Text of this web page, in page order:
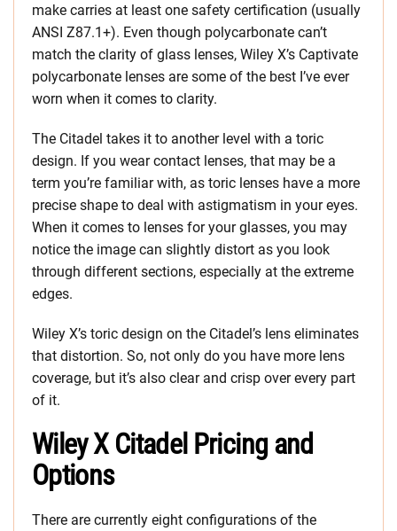
make carries at least one safety certification (usually
ANSI Z87.1+). Even though polycarbonate can’t
match the clarity of glass lenses, Wiley X’s Captivate
polycarbonate lenses are some of the best I’ve ever
worn when it comes to clarity.
The Citadel takes it to another level with a toric
design. If you wear contact lenses, that may be a
term you’re familiar with, as toric lenses have a more
precise shape to deal with astigmatism in your eyes.
When it comes to lenses for your glasses, you may
notice the image can slightly distort as you look
through different sections, especially at the extreme
edges.
Wiley X’s toric design on the Citadel’s lens eliminates
that distortion. So, not only do you have more lens
coverage, but it’s also clear and crisp over every part
of it.
Wiley X Citadel Pricing and
Options
There are currently eight configurations of the